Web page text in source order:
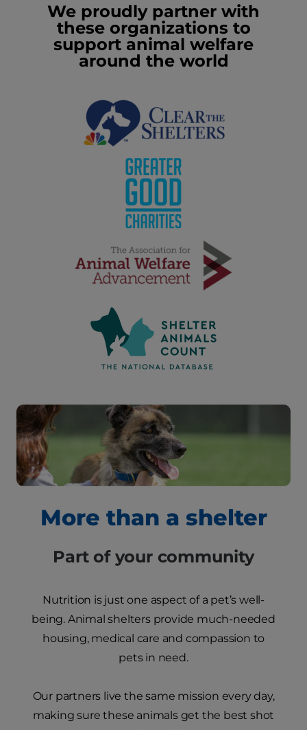
We proudly partner with
these organizations to
support animal welfare
around the world
More than a shelter
Part of your community
Nutrition is just one aspect of a pet’s well-
being. Animal shelters provide much-needed
housing, medical care and compassion to
pets in need.
Our partners live the same mission every day,
making sure these animals get the best shot